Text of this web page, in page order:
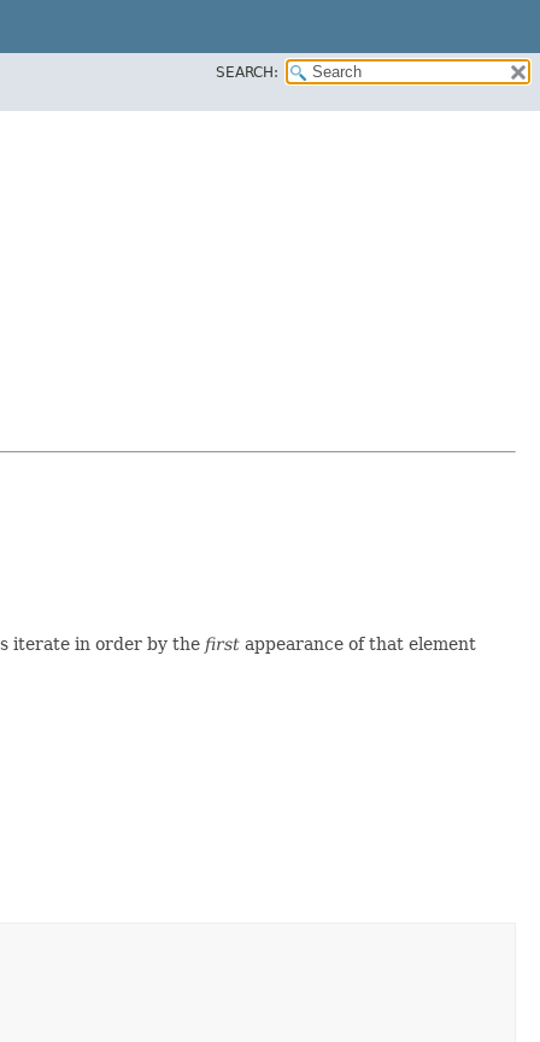
SEARCH:
iterate in order by the first appearance of that element